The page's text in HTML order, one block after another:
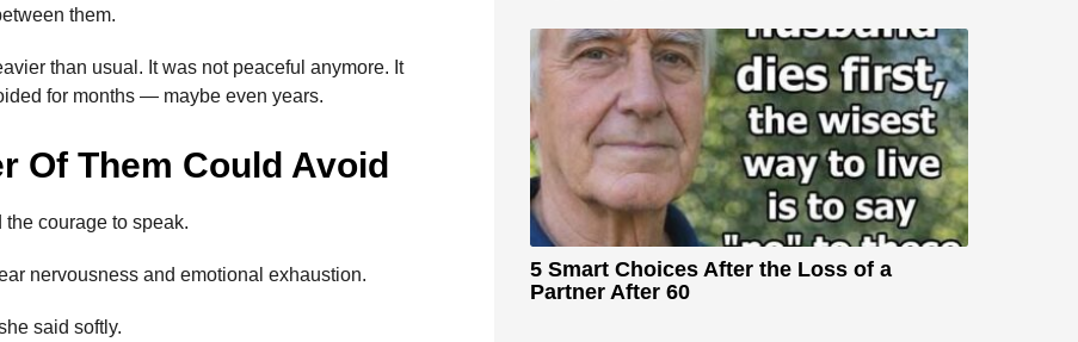
them.
than usual. It was not peaceful anymore. It
for months — maybe even years.
Of Them Could Avoid
courage to speak.
nervousness and emotional exhaustion.
said softly.
5 Smart Choices After the Loss of a
Partner After 60